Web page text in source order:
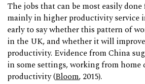
The jobs that can be most easily
mainly in higher productivity service
early to say whether this pattern of
in the UK, and whether it will
productivity. Evidence from China
in some settings, working from home
productivity (Bloom, 2015).